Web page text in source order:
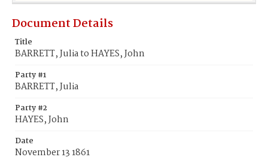
Document Details
Title
BARRETT, Julia to HAYES, John
Party #1
BARRETT, Julia
Party #2
HAYES, John
Date
November 13 1861